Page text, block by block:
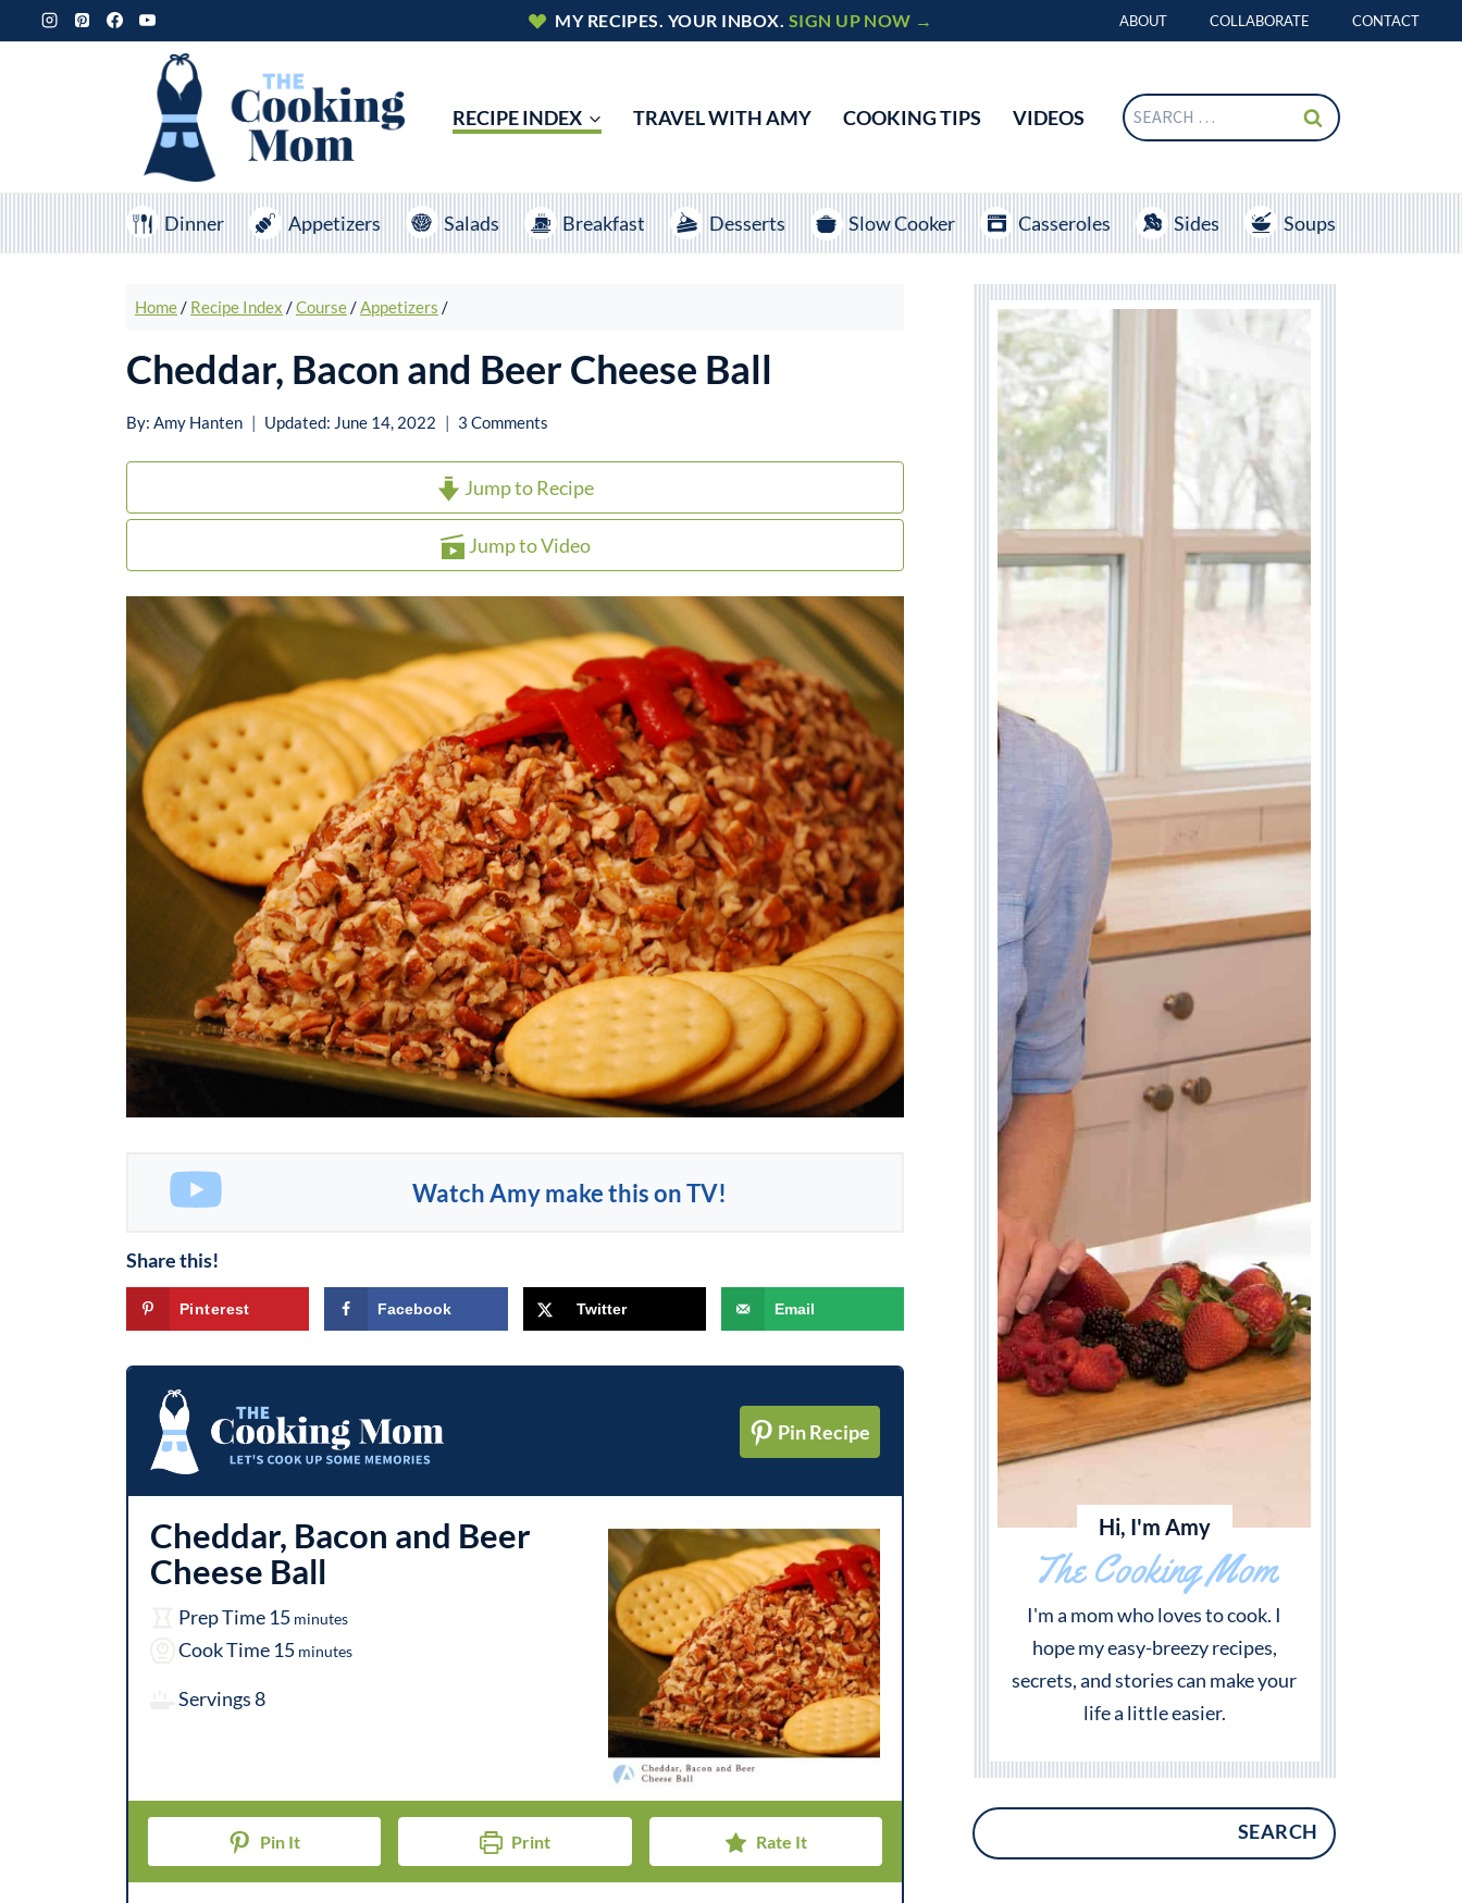
to
MY RECIPES. YOUR INBOX. SIGN UP NOW → ABOUT COLLABORATE CONTACT
RECIPE INDEX TRAVEL WITH AMY COOKING TIPS VIDEOS
Search
for:
Dinner Appetizers Salads Breakfast Desserts Slow Cooker Casseroles Sides Soups
Home/ Recipe Index /Course/Appetizers /
Cheddar, Bacon and Beer Cheese Ball
By: Amy Hanten Updated: June 14, 2022 3 Comments
Jump to Recipe
Jump to Video
Watch Amy make this on TV!
Share this!
Pinterest Facebook Twitter Email
Pin Recipe
Cheddar, Bacon and Beer
Cheese Ball
Prep Time 15m
i
s
minutes
Cook Time 15m
e
s
minutes
Servings8
Pin It Print Rate It
Hi, I'm Amy
The Cooking Mom
I'm a mom who loves to cook. I
hope my easy-breezy recipes,
secrets, and stories can make your
life a little easier.
SEARCH